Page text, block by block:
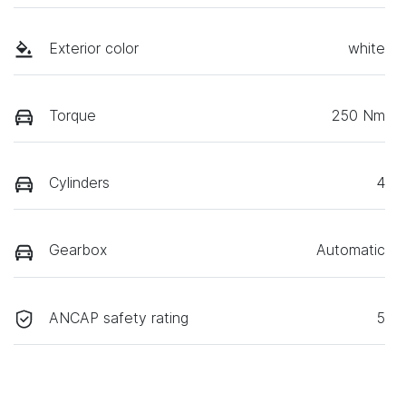
Exterior color white
Torque 250 Nm
Cylinders 4
Gearbox Automatic
ANCAP safety rating 5